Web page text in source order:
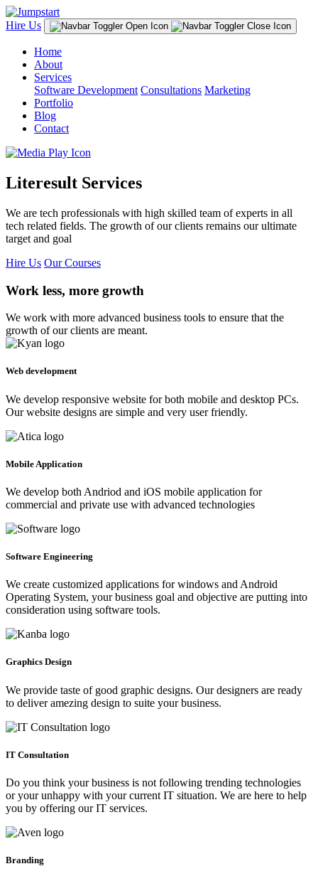
Hire Us
Home
About
Services
Software Development Consultations Marketing
Portfolio
Blog
Contact
Literesult Services
We are tech professionals with high skilled team of experts in all
tech related fields. The growth of our clients remains our ultimate
target and goal
Hire Us Our Courses
Work less, more growth
We work with more advanced business tools to ensure that the
growth of our clients are meant.
Web development
We develop responsive website for both mobile and desktop PCs.
Our website designs are simple and very user friendly.
Mobile Application
We develop both Andriod and iOS mobile application for
commercial and private use with advanced technologies
Software Engineering
We create customized applications for windows and Android
Operating System, your business goal and objective are putting into
consideration using software tools.
Graphics Design
We provide taste of good graphic designs. Our designers are ready
to deliver amezing design to suite your business.
IT Consultation
Do you think your business is not following trending technologies
or your unhappy with your current IT situation. We are here to help
you by offering our IT services.
Branding